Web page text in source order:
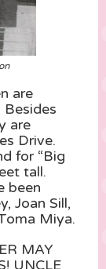
are
are
Drive.
for “Big
tall.
been
Joan Sill,
Miya.
MAY
UNCLE